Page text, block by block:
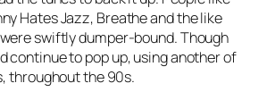
Hates Jazz, Breathe and the like
swiftly dumper-bound. Though
continue to pop up, using another of
throughout the 90s.